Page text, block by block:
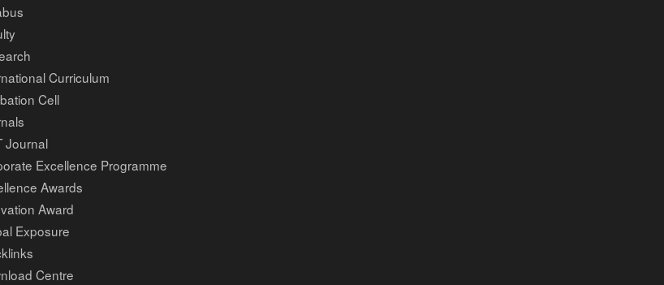
Curriculum
Cell
Journal
Excellence Programme
Awards
Award
Exposure
Centre